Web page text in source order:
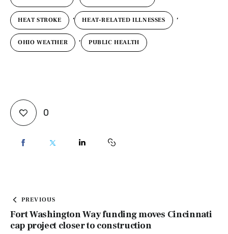
HEAT STROKE , HEAT-RELATED ILLNESSES ,
OHIO WEATHER , PUBLIC HEALTH
0
PREVIOUS
Fort Washington Way funding moves Cincinnati
cap project closer to construction